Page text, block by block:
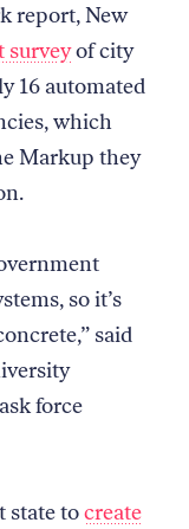
report, New
surveyof city
16 automated
which
Markup they
so it’s
said
force
state tocreate